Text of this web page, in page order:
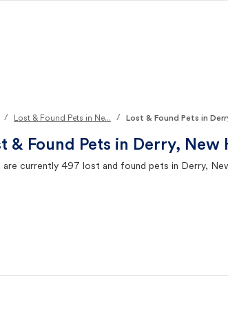
/ Lost & Found Pets in Ne... / Lost & Found Pets in
& Found Pets in Derry, New
are currently 497 lost and found pets in Derry,